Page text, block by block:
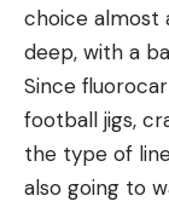
choice almost
deep, with a
Since
football jigs,
the type of
also going to